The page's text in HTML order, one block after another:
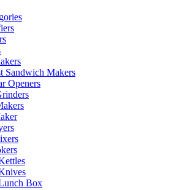
Sandwich Makers
Openers
Box